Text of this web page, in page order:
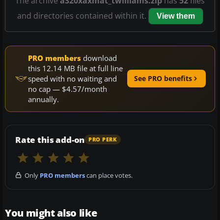
and directories contained within it.
View them
PRO members download
this 12.14 MB file at full line
speed with no waiting and
no cap — $4.57/month
annually.
See PRO benefits
Rate this add-on PRO PERK
Only PRO memberscan place votes.
You might also like